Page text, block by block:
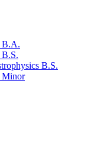
B.A.
B.S.
Minor